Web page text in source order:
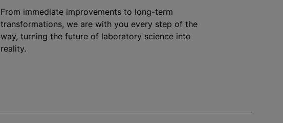
From immediate improvements to long-term
transformations, we are with you every step of the
way, turning the future of laboratory science into
reality.